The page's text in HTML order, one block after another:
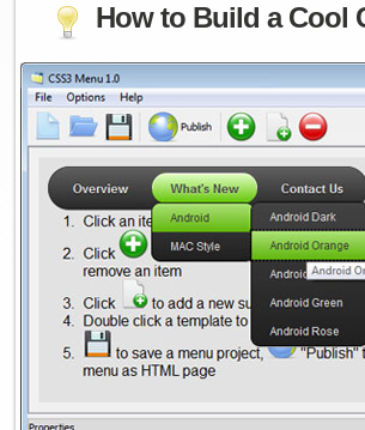
How to Build a Cool